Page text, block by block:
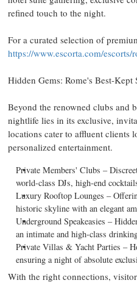
refined touch to the night.
For a curated selection of
https://www.escorta.com/escorts/
Hidden Gems: Rome's Best-Kept
Beyond the renowned clubs and
nightlife lies in its exclusive,
locations cater to affluent clients
personalized entertainment.
Private Members' Clubs –
world-class DJs, high-end
Luxury Rooftop Lounges –
historic skyline with an elegant
Underground Speakeasies –
an intimate and high-class
Private Villas & Yacht Parties –
ensuring a night of absolute
With the right connections,